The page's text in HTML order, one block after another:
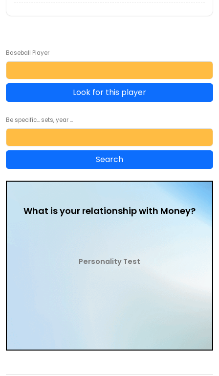
Baseball Player
Look for this player
Be specific... sets, year ...
What is your relationship with Money?
Personality Test